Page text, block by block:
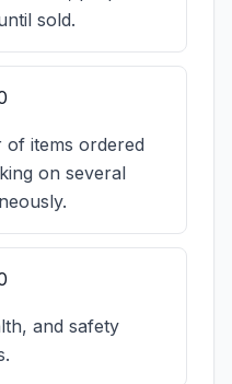
sold.
items ordered
on several
and safety